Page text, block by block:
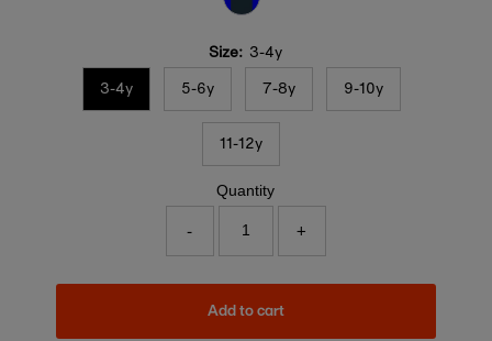
Size: 3-4y
3-4y
5-6y 7-8y 9-10y
11-12y
Quantity
- +
Add to cart